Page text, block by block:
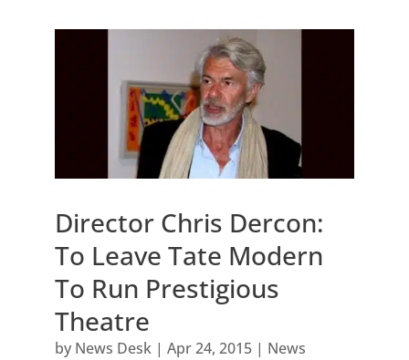
Director Chris Dercon:
To Leave Tate Modern
To Run Prestigious
Theatre
by News Desk| Apr 24, 2015| News